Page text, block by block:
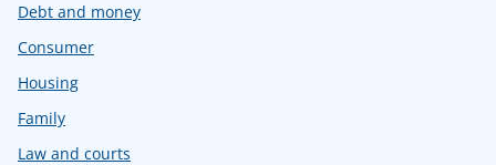
Debt and money
Consumer
Housing
Family
Law and courts